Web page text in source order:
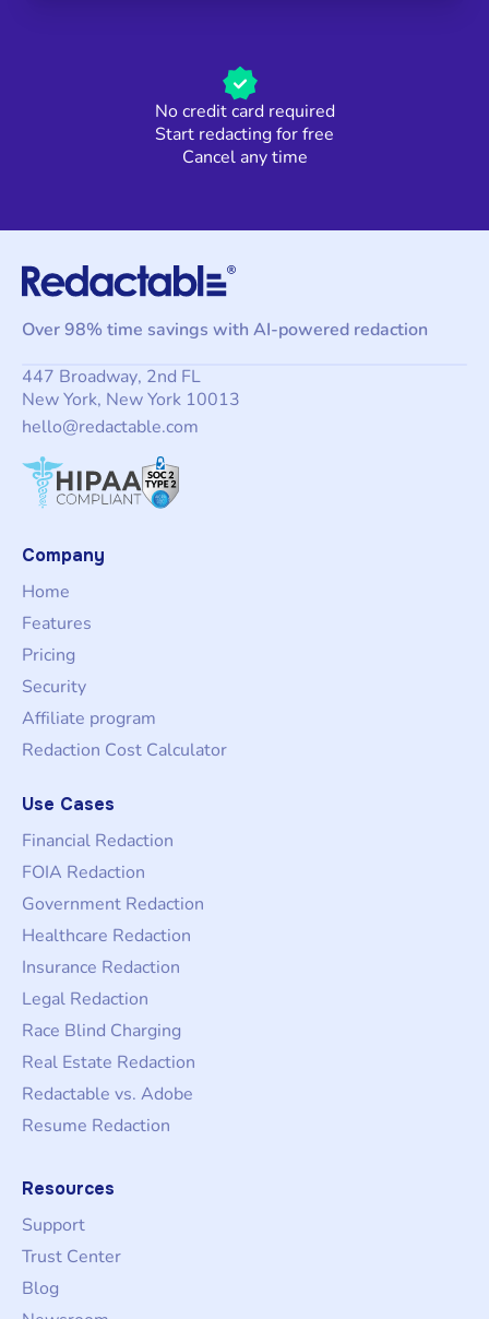
No credit card required
Start redacting for free
Cancel any time
Over 98% time savings with AI-powered redaction
447 Broadway, 2nd FL
New York, New York 10013
hello@redactable.com
Company
Home
Features
Pricing
Security
Affiliate program
Redaction Cost Calculator
Use Cases
Financial Redaction
FOIA Redaction
Government Redaction
Healthcare Redaction
Insurance Redaction
Legal Redaction
Race Blind Charging
Real Estate Redaction
Redactable vs. Adobe
Resume Redaction
Resources
Support
Trust Center
Blog